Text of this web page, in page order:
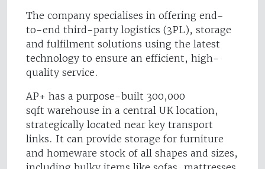
The company specialises in offering end-
to-end third-party logistics (3PL), storage
and fulfilment solutions using the latest
technology to ensure an efficient, high-
quality service.
AP+ has a purpose-built 300,000
sqft warehouse in a central UK location,
strategically located near key transport
links. It can provide storage for furniture
and homeware stock of all shapes and sizes,